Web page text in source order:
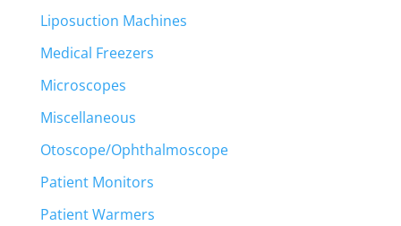
Liposuction Machines
Medical Freezers
Microscopes
Miscellaneous
Otoscope/Ophthalmoscope
Patient Monitors
Patient Warmers